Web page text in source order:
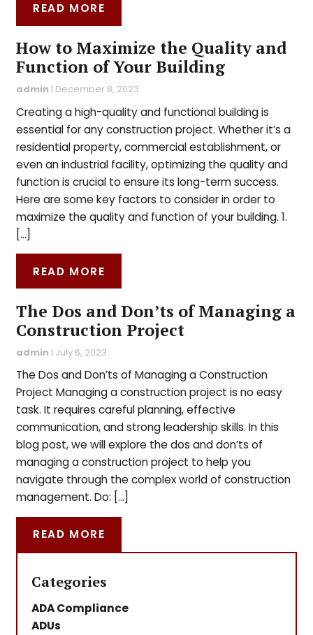
READ MORE
How to Maximize the Quality and
Function of Your Building
admin | December 8, 2023
Creating a high-quality and functional building is
essential for any construction project. Whether it’s a
residential property, commercial establishment, or
even an industrial facility, optimizing the quality and
function is crucial to ensure its long-term success.
Here are some key factors to consider in order to
maximize the quality and function of your building. 1.
[…]
READ MORE
The Dos and Don’ts of Managing a
Construction Project
admin | July 6, 2023
The Dos and Don’ts of Managing a Construction
Project Managing a construction project is no easy
task. It requires careful planning, effective
communication, and strong leadership skills. In this
blog post, we will explore the dos and don’ts of
managing a construction project to help you
navigate through the complex world of construction
management. Do: […]
READ MORE
Categories
ADA Compliance
ADUs